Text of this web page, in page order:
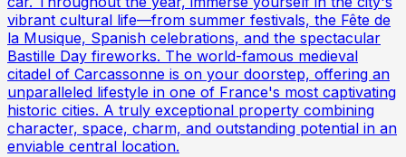
vibrant cultural life—from summer festivals, the Fête de
la Musique, Spanish celebrations, and the spectacular
Bastille Day fireworks. The world-famous medieval
citadel of Carcassonne is on your doorstep, offering an
unparalleled lifestyle in one of France's most captivating
historic cities. A truly exceptional property combining
character, space, charm, and outstanding potential in an
enviable central location.